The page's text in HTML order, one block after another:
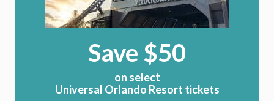
Save $50
on select
Universal Orlando Resort tickets